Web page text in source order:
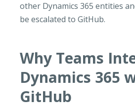
other Dynamics 365 entities
be escalated to GitHub.
Why Teams
Dynamics 365
GitHub